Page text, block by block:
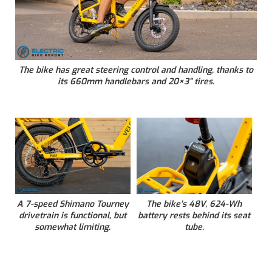
The bike has great steering control and handling, thanks to
its 660mm handlebars and 20×3” tires.
A 7-speed Shimano Tourney
drivetrain is functional, but
somewhat limiting.
The bike’s 48V, 624-Wh
battery rests behind its seat
tube.